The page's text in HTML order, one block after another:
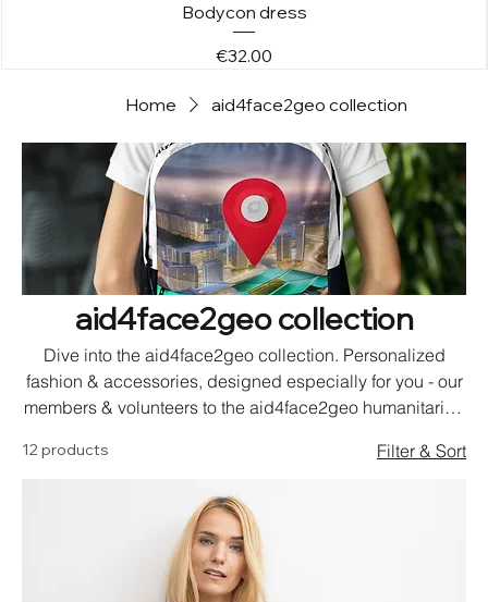
Home aid4face2geo collection
aid4face2geo collection
Dive into the aid4face2geo collection. Personalized
fashion & accessories, designed especially for you - our
members & volunteers to the aid4face2geo humanitarian
12 products Filter & Sort
Bodycon dress
Price
€32.00